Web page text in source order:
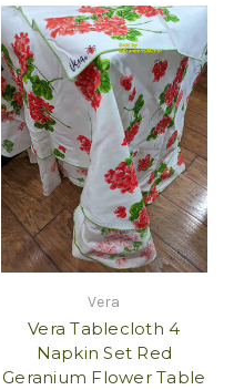
Vera
Vera Tablecloth 4
Napkin Set Red
Geranium Flower Table